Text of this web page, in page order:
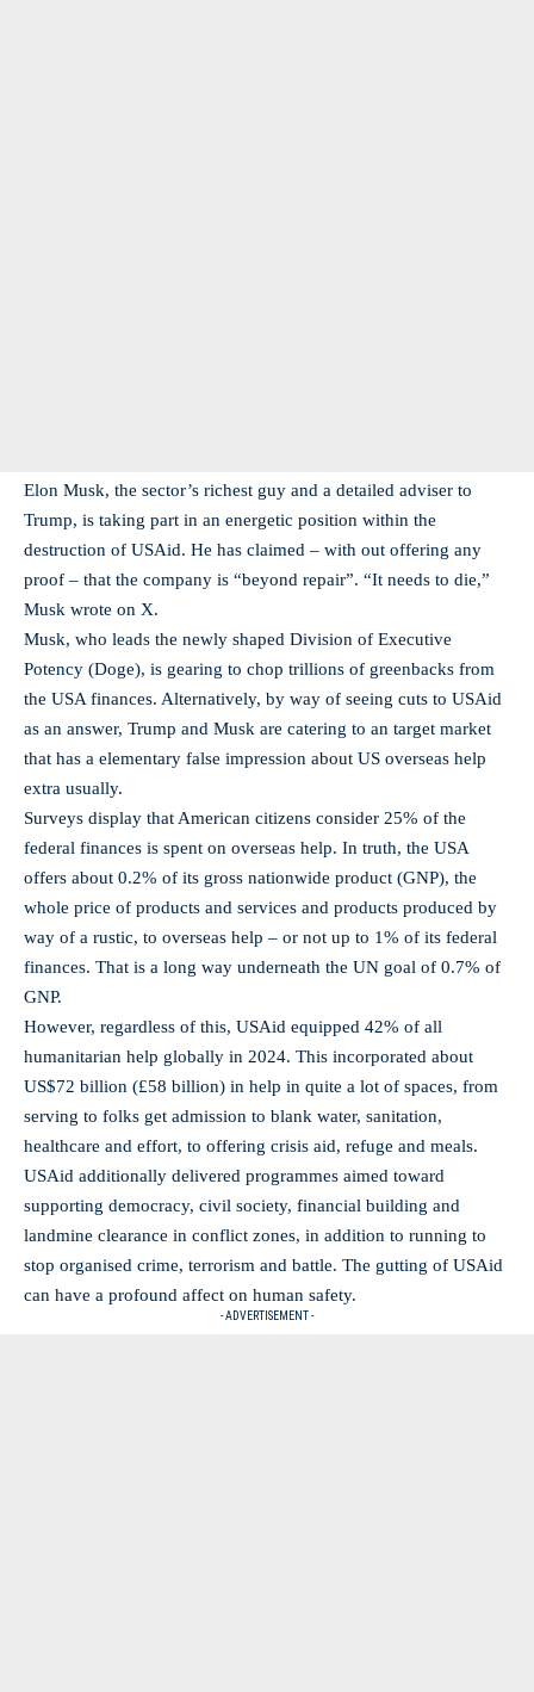
Elon Musk, the sector’s richest guy and a detailed adviser to
Trump, is taking part in an energetic position within the
destruction of USAid. He has claimed – with out offering any
proof – that the company is “beyond repair”. “It needs to die,”
Musk wrote on X.
Musk, who leads the newly shaped Division of Executive
Potency (Doge), is gearing to chop trillions of greenbacks from
the USA finances. Alternatively, by way of seeing cuts to USAid
as an answer, Trump and Musk are catering to an target market
that has a elementary false impression about US overseas help
extra usually.
Surveys display that American citizens consider 25% of the
federal finances is spent on overseas help. In truth, the USA
offers about 0.2% of its gross nationwide product (GNP), the
whole price of products and services and products produced by
way of a rustic, to overseas help – or not up to 1% of its federal
finances. That is a long way underneath the UN goal of 0.7% of
GNP.
However, regardless of this, USAid equipped 42% of all
humanitarian help globally in 2024. This incorporated about
US$72 billion (£58 billion) in help in quite a lot of spaces, from
serving to folks get admission to blank water, sanitation,
healthcare and effort, to offering crisis aid, refuge and meals.
USAid additionally delivered programmes aimed toward
supporting democracy, civil society, financial building and
landmine clearance in conflict zones, in addition to running to
stop organised crime, terrorism and battle. The gutting of USAid
can have a profound affect on human safety.
- ADVERTISEMENT -